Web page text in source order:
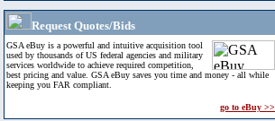
Request Quotes/Bids
GSA eBuy is a powerful and intuitive acquisition tool
used by thousands of US federal agencies and military
services worldwide to achieve required competition,
best pricing and value. GSA eBuy saves you time and money - all while
keeping you FAR compliant.
go to eBuy >>